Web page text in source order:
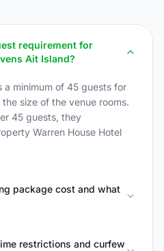
requirement for
Ait Island?
a minimum of 45 guests for
size of the venue rooms.
45 guests, they
Warren House Hotel
package cost and what
restrictions and curfew